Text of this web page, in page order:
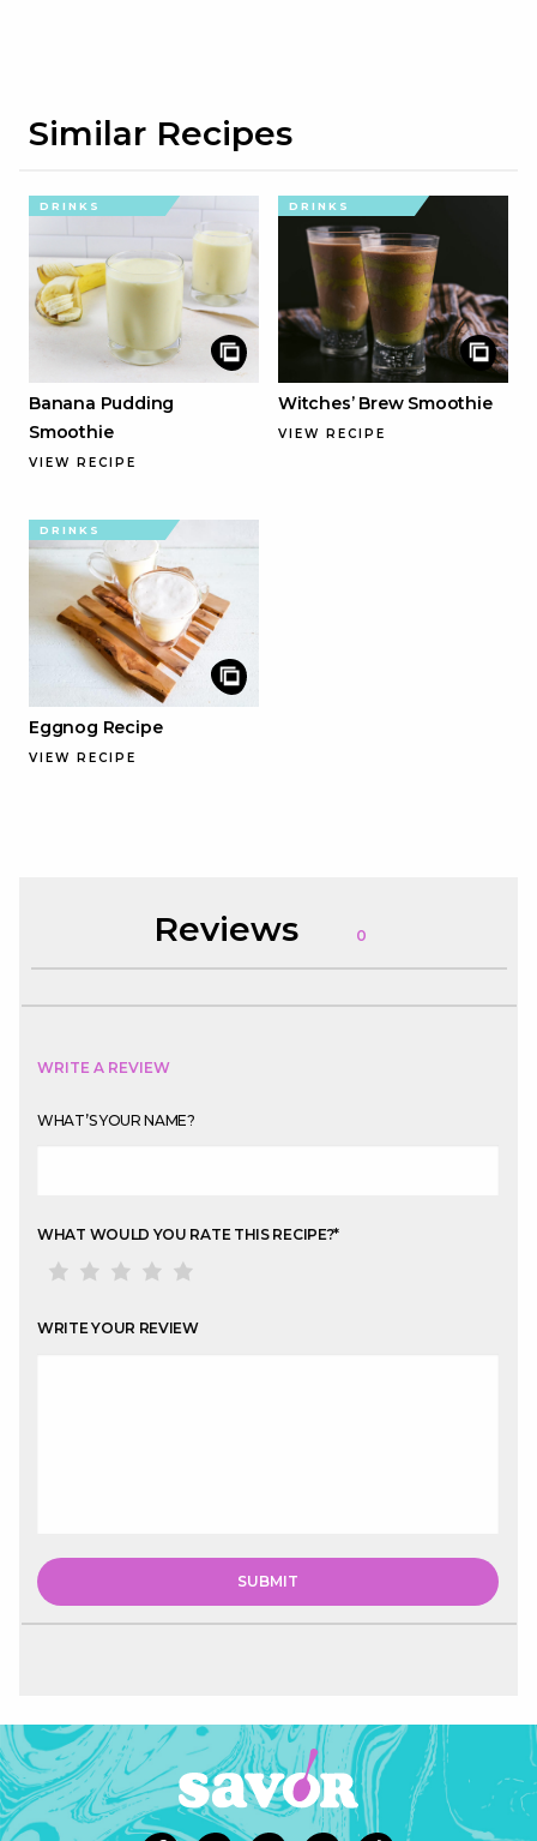
Similar Recipes
DRINKS
Banana Pudding
Smoothie
VIEW RECIPE
DRINKS
Witches’ Brew Smoothie
VIEW RECIPE
DRINKS
Eggnog Recipe
VIEW RECIPE
Reviews 0
WRITE A REVIEW
WHAT’S YOUR NAME?
WHAT WOULD YOU RATE THIS RECIPE?*
WRITE YOUR REVIEW